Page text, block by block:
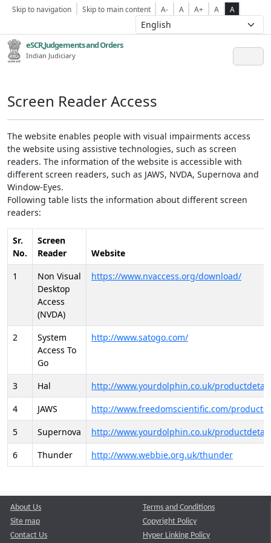
Skip to navigation Skip to main content A- A A+ A A
eSCR,Judgements and Orders
Indian Judiciary
Screen Reader Access
The website enables people with visual impairments access
the website using assistive technologies, such as screen
readers. The information of the website is accessible with
different screen readers, such as JAWS, NVDA, Supernova and
Window-Eyes.
Following table lists the information about different screen
readers:
Sr.
No.
Screen
Reader
Website
1
Non Visual
Desktop
Access
(NVDA)
https://www.nvaccess.org/download/
2
System
Access To
Go
http://www.satogo.com/
3 Hal
http://www.yourdolphin.co.uk/
4
JAWS
http://www.freedomscientific.com/
5
Supernova
http://www.yourdolphin.co.uk/
6
Thunder http://www.webbie.org.uk/thunder
About Us
Site map
Contact Us
Terms and Conditions
Copyright Policy
Hyper Linking Policy